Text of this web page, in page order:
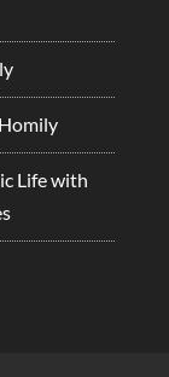
Life with